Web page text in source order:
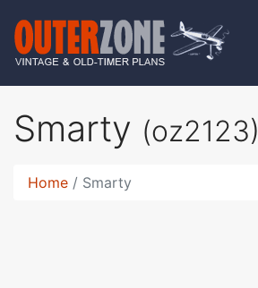
Smarty (oz2123)
Home Smarty